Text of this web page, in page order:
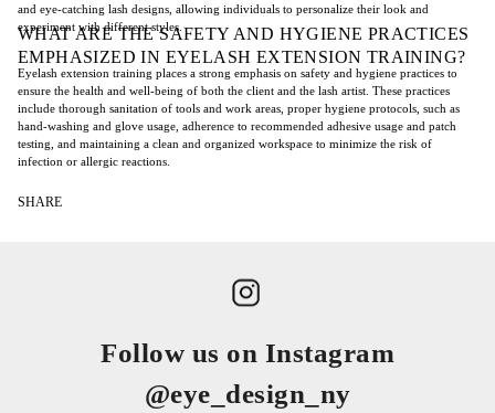
and eye-catching lash designs, allowing individuals to personalize their look and
experiment with different styles.
WHAT ARE THE SAFETY AND HYGIENE PRACTICES
EMPHASIZED IN EYELASH EXTENSION TRAINING?
Eyelash extension training places a strong emphasis on safety and hygiene practices to
ensure the health and well-being of both the client and the lash artist. These practices
include thorough sanitation of tools and work areas, proper hygiene protocols, such as
hand-washing and glove usage, adherence to recommended adhesive usage and patch
testing, and maintaining a clean and organized workspace to minimize the risk of
infection or allergic reactions.
SHARE
Follow us on Instagram
@eye_design_ny